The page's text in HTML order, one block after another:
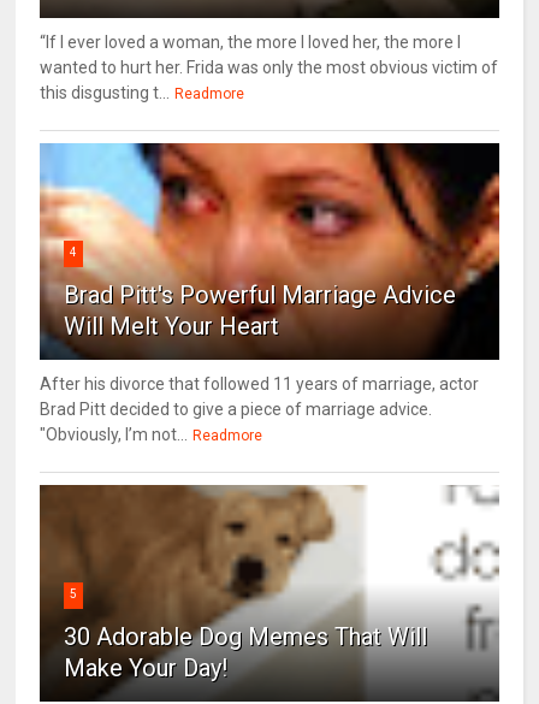
“If I ever loved a woman, the more I loved her, the more I
wanted to hurt her. Frida was only the most obvious victim of
this disgusting t...
Readmore
4
Brad Pitt's Powerful Marriage Advice
Will Melt Your Heart
After his divorce that followed 11 years of marriage, actor
Brad Pitt decided to give a piece of marriage advice.
"Obviously, I’m not...
Readmore
5
30 Adorable Dog Memes That Will
Make Your Day!